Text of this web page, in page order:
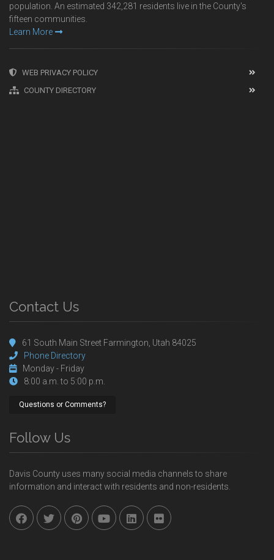
population. An estimated 342,281 residents live in the County's
fifteen communities.
Learn More
WEB PRIVACY POLICY
COUNTY DIRECTORY
Contact Us
61 South Main Street Farmington, Utah 84025
Phone Directory
Monday - Friday
8:00 a.m. to 5:00 p.m.
Questions or Comments?
Follow Us
Davis County uses many social media channels to share
information and interact with residents and non-residents.